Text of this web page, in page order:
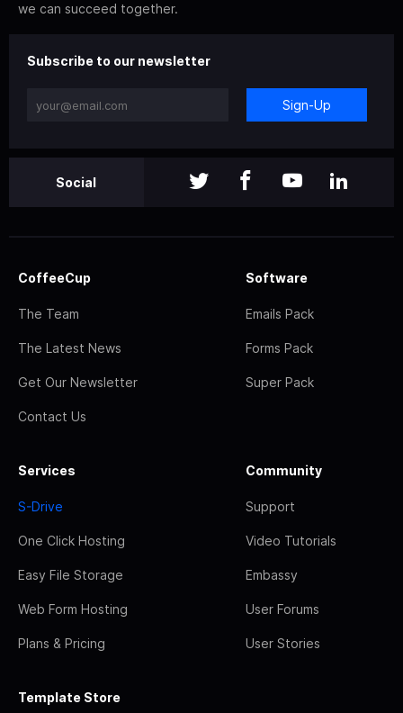
we can succeed together.
Subscribe to our newsletter
Sign-Up
Social
CoffeeCup
The Team
The Latest News
Get Our Newsletter
Contact Us
Software
Emails Pack
Forms Pack
Super Pack
Services
S-Drive
One Click Hosting
Easy File Storage
Web Form Hosting
Plans & Pricing
Community
Support
Video Tutorials
Embassy
User Forums
User Stories
Template Store